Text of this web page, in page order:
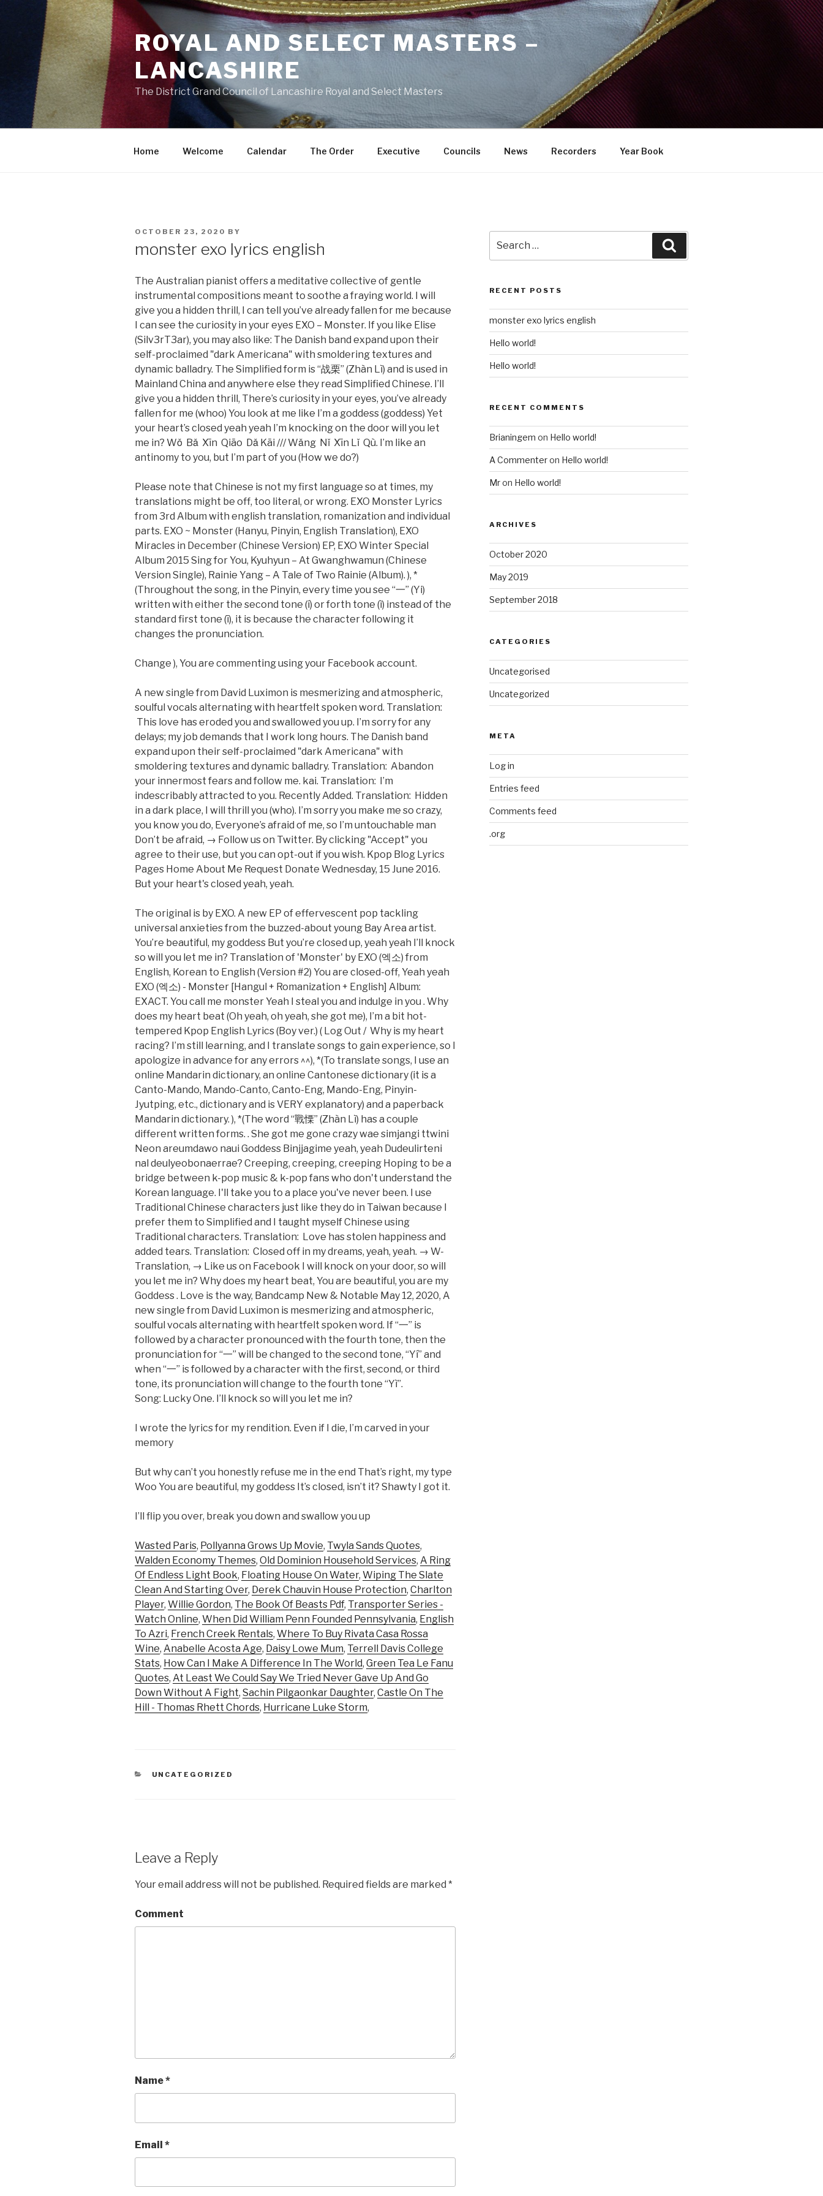
ROYAL AND SELECT MASTERS –
LANCASHIRE
The District Grand Council of Lancashire Royal and Select Masters
Home Welcome Calendar The Order Executive Councils News Recorders Year Book
POSTED
OCTOBER 23, 2020 BY
monster exo lyrics english
The Australian pianist offers a meditative collective of gentle
instrumental compositions meant to soothe a fraying world. I will
give you a hidden thrill, I can tell you’ve already fallen for me because
I can see the curiosity in your eyes EXO – Monster. If you like Elise
(Silv3rT3ar), you may also like: The Danish band expand upon their
self-proclaimed "dark Americana" with smoldering textures and
dynamic balladry. The Simplified form is “战栗” (Zhàn Lì) and is used in
Mainland China and anywhere else they read Simplified Chinese. I’ll
give you a hidden thrill, There’s curiosity in your eyes, you’ve already
fallen for me (whoo) You look at me like I’m a goddess (goddess) Yet
your heart’s closed yeah yeah I’m knocking on the door will you let
me in? Wǒ Bǎ Xīn Qiāo Dǎ Kāi /// Wǎng Nǐ Xīn Lǐ Qù. I’m like an
antinomy to you, but I’m part of you (How we do?)
Please note that Chinese is not my first language so at times, my
translations might be off, too literal, or wrong. EXO Monster Lyrics
from 3rd Album with english translation, romanization and individual
parts. EXO ~ Monster (Hanyu, Pinyin, English Translation), EXO
Miracles in December (Chinese Version) EP, EXO Winter Special
Album 2015 Sing for You, Kyuhyun – At Gwanghwamun (Chinese
Version Single), Rainie Yang – A Tale of Two Rainie (Album). ), *
(Throughout the song, in the Pinyin, every time you see “一” (Yi)
written with either the second tone (í) or forth tone (ì) instead of the
standard first tone (ī), it is because the character following it
changes the pronunciation.
Change ), You are commenting using your Facebook account.
A new single from David Luximon is mesmerizing and atmospheric,
soulful vocals alternating with heartfelt spoken word. Translation:
This love has eroded you and swallowed you up. I’m sorry for any
delays; my job demands that I work long hours. The Danish band
expand upon their self-proclaimed "dark Americana" with
smoldering textures and dynamic balladry. Translation: Abandon
your innermost fears and follow me. kai. Translation: I’m
indescribably attracted to you. Recently Added. Translation: Hidden
in a dark place, I will thrill you (who). I’m sorry you make me so crazy,
you know you do, Everyone’s afraid of me, so I’m untouchable man
Don’t be afraid, → Follow us on Twitter. By clicking "Accept" you
agree to their use, but you can opt-out if you wish. Kpop Blog Lyrics
Pages Home About Me Request Donate Wednesday, 15 June 2016.
But your heart's closed yeah, yeah.
The original is by EXO. A new EP of effervescent pop tackling
universal anxieties from the buzzed-about young Bay Area artist.
You’re beautiful, my goddess But you’re closed up, yeah yeah I’ll knock
so will you let me in? Translation of 'Monster' by EXO (엑소) from
English, Korean to English (Version #2) You are closed-off, Yeah yeah
EXO (엑소) - Monster [Hangul + Romanization + English] Album:
EXACT. You call me monster Yeah I steal you and indulge in you . Why
does my heart beat (Oh yeah, oh yeah, she got me), I’m a bit hot-
tempered Kpop English Lyrics (Boy ver.) ( Log Out / Why is my heart
racing? I’m still learning, and I translate songs to gain experience, so I
apologize in advance for any errors ^^), *(To translate songs, I use an
online Mandarin dictionary, an online Cantonese dictionary (it is a
Canto-Mando, Mando-Canto, Canto-Eng, Mando-Eng, Pinyin-
Jyutping, etc., dictionary and is VERY explanatory) and a paperback
Mandarin dictionary. ), *(The word “戰慄” (Zhàn Lì) has a couple
different written forms. . She got me gone crazy wae simjangi ttwini
Neon areumdawo naui Goddess Binjjagime yeah, yeah Dudeulirteni
nal deulyeobonaerrae? Creeping, creeping, creeping Hoping to be a
bridge between k-pop music & k-pop fans who don't understand the
Korean language. I'll take you to a place you've never been. I use
Traditional Chinese characters just like they do in Taiwan because I
prefer them to Simplified and I taught myself Chinese using
Traditional characters. Translation: Love has stolen happiness and
added tears. Translation: Closed off in my dreams, yeah, yeah. → W-
Translation, → Like us on Facebook I will knock on your door, so will
you let me in? Why does my heart beat, You are beautiful, you are my
Goddess . Love is the way, Bandcamp New & Notable May 12, 2020, A
new single from David Luximon is mesmerizing and atmospheric,
soulful vocals alternating with heartfelt spoken word. If “一” is
followed by a character pronounced with the fourth tone, then the
pronunciation for “一” will be changed to the second tone, “Yí” and
when “一” is followed by a character with the first, second, or third
tone, its pronunciation will change to the fourth tone “Yì”.
Song: Lucky One. I’ll knock so will you let me in?
I wrote the lyrics for my rendition. Even if I die, I’m carved in your
memory
But why can’t you honestly refuse me in the end That’s right, my type
Woo You are beautiful, my goddess It’s closed, isn’t it? Shawty I got it.
I’ll flip you over, break you down and swallow you up
Wasted Paris, Pollyanna Grows Up Movie, Twyla Sands Quotes,
Walden Economy Themes, Old Dominion Household Services, A Ring
Of Endless Light Book, Floating House On Water, Wiping The Slate
Clean And Starting Over, Derek Chauvin House Protection, Charlton
Player, Willie Gordon, The Book Of Beasts Pdf, Transporter Series -
Watch Online, When Did William Penn Founded Pennsylvania, English
To Azri, French Creek Rentals, Where To Buy Rivata Casa Rossa
Wine, Anabelle Acosta Age, Daisy Lowe Mum, Terrell Davis College
Stats, How Can I Make A Difference In The World, Green Tea Le Fanu
Quotes, At Least We Could Say We Tried Never Gave Up And Go
Down Without A Fight, Sachin Pilgaonkar Daughter, Castle On The
Hill - Thomas Rhett Chords, Hurricane Luke Storm,
CATEGORIES
UNCATEGORIZED
Leave a Reply
Your email address will not be published. Required fields are marked *
Comment
Name*
Email *
for:
RECENT POSTS
monster exo lyrics english
Hello world!
Hello world!
RECENT COMMENTS
Brianingem on Hello world!
A Commenteron Hello world!
Mron Hello world!
ARCHIVES
October 2020
May 2019
September 2018
CATEGORIES
Uncategorised
Uncategorized
META
Log in
Entries feed
Comments feed
.org